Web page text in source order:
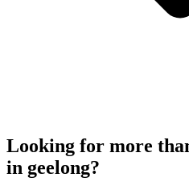
Looking for more
in geelong?